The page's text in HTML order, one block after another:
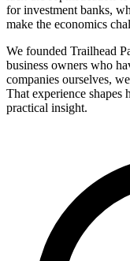
for investment banks,
make the economics
We founded Trailhead
business owners who
companies ourselves,
That experience shapes
practical insight.